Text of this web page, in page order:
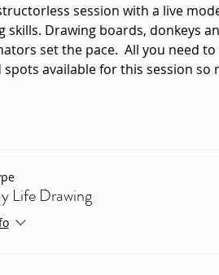
session with a live
skills. Drawing boards, donkeys
set the pace.  All you need
spots available for this session so
Life Drawing